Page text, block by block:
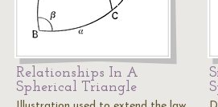
Relationships In A
Spherical Triangle